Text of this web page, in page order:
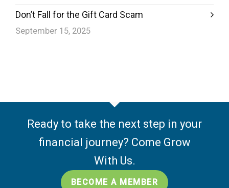
Don’t Fall for the Gift Card Scam
September 15, 2025
Ready to take the next step in your
financial journey? Come Grow
With Us.
BECOME A MEMBER